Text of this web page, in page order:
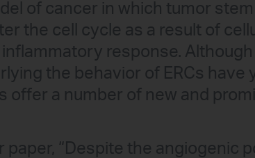
of cancer in which tumor
the cell cycle as a result of
response.
the behavior of ERCs have
offer a number of new and
paper, “Despite the angiogenic